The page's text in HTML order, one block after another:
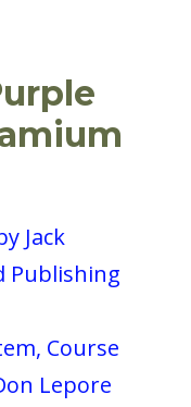
Jack
Publishing
Course
Lepore